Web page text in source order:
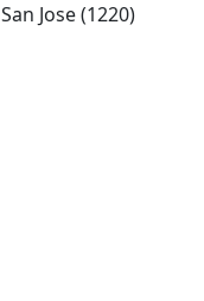
San Jose(1220)